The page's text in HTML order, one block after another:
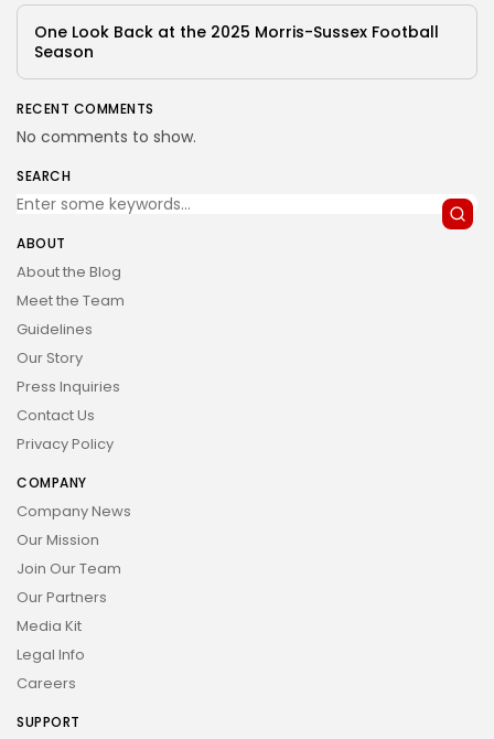
One Look Back at the 2025 Morris-Sussex Football
Season
RECENT COMMENTS
No comments to show.
SEARCH
ABOUT
About the Blog
Meet the Team
Guidelines
Our Story
Press Inquiries
Contact Us
Privacy Policy
COMPANY
Company News
Our Mission
Join Our Team
Our Partners
Media Kit
Legal Info
Careers
SUPPORT